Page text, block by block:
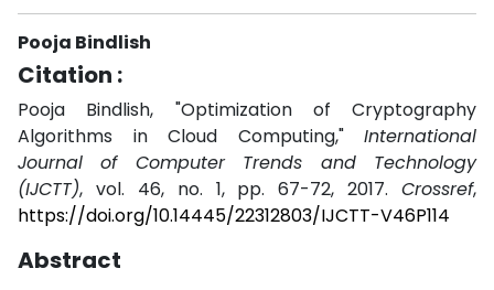
Pooja Bindlish
Citation :
Pooja Bindlish, "Optimization of Cryptography
Algorithms in Cloud Computing," International
Journal of Computer Trends and Technology
(IJCTT), vol. 46, no. 1, pp. 67-72, 2017. Crossref,
https://doi.org/10.14445/22312803/IJCTT-V46P114
Abstract